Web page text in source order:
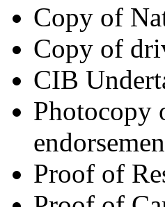
Copy of
Copy of
CIB
Photocopy
Proof of